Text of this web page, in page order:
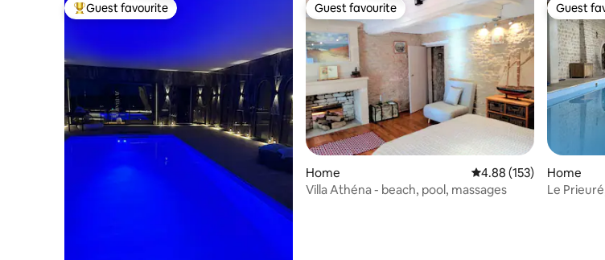
Top guest favourite
Guest favourite Guest favourite
Guest favourite
Home 4.88 out of 5 average
4.88 (153)
Villa Athéna - beach, pool, massages
Guest
Guest
Home
Le